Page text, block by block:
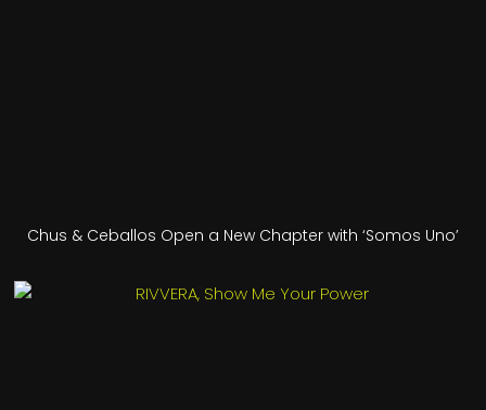
Chus & Ceballos Open a New Chapter with ‘Somos Uno’